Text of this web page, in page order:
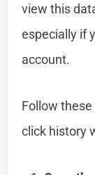
view this
especially if
account.
Follow
click history